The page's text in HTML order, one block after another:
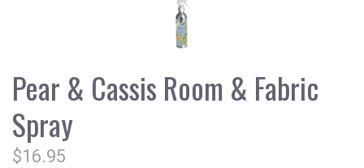
Pear & Cassis Room & Fabric
Spray
$16.95